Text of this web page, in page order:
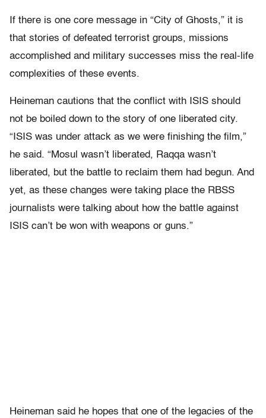
If there is one core message in “City of Ghosts,” it is
that stories of defeated terrorist groups, missions
accomplished and military successes miss the real-life
complexities of these events.
Heineman cautions that the conflict with ISIS should
not be boiled down to the story of one liberated city.
“ISIS was under attack as we were finishing the film,”
he said. “Mosul wasn’t liberated, Raqqa wasn’t
liberated, but the battle to reclaim them had begun. And
yet, as these changes were taking place the RBSS
journalists were talking about how the battle against
ISIS can’t be won with weapons or guns.”
Heineman said he hopes that one of the legacies of the